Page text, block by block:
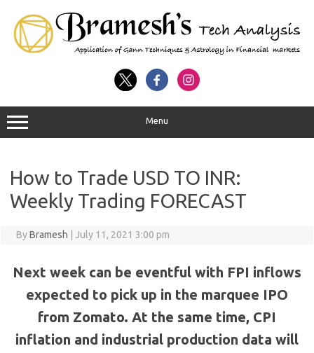
Menu
How to Trade USD TO INR:
Weekly Trading FORECAST
ByBramesh July 11, 2021 3:00 pm
Next week can be eventful with FPI inflows
expected to pick up in the marquee IPO
from Zomato. At the same time, CPI
inflation and industrial production data will